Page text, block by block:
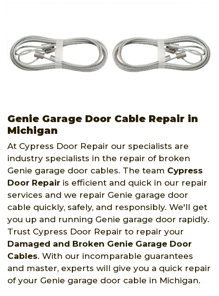
Genie Garage Door Cable Repair in
Michigan
At Cypress Door Repair our specialists are
industry specialists in the repair of broken
Genie garage door cables. The team Cypress
Door Repair is efficient and quick in our repair
services and we repair Genie garage door
cable quickly, safely, and responsibly. We'll get
you up and running Genie garage door rapidly.
Trust Cypress Door Repair to repair your
Damaged and Broken Genie Garage Door
Cables. With our incomparable guarantees
and master, experts will give you a quick repair
of your Genie garage door cable in Michigan.